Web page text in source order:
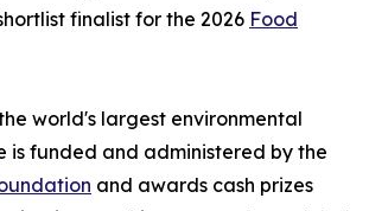
finalist for the 2026 Food
world's largest environmental
is funded and administered by the
and awards cash prizes